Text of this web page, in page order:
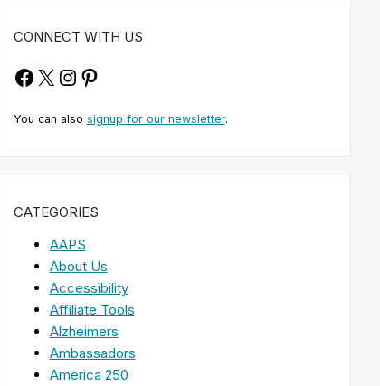
CONNECT WITH US
Facebook
X Instagram
Pinterest
You can also signup for our newsletter.
CATEGORIES
AAPS
About Us
Accessibility
Affiliate Tools
Alzheimers
Ambassadors
America 250